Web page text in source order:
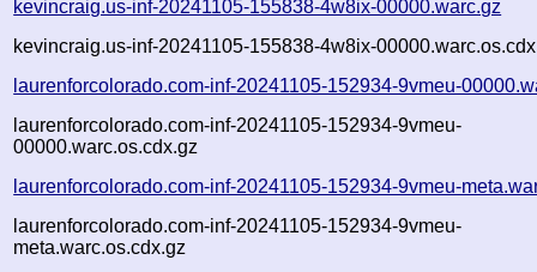
kevincraig.us-inf-20241105-155838-4w8ix-00000.warc.gz
kevincraig.us-inf-20241105-155838-4w8ix-
laurenforcolorado.com-inf-20241105-152934-9vmeu-
laurenforcolorado.com-inf-20241105-152934-9vmeu-
00000.warc.os.cdx.gz
laurenforcolorado.com-inf-20241105-152934-9vmeu-
laurenforcolorado.com-inf-20241105-152934-9vmeu-
meta.warc.os.cdx.gz